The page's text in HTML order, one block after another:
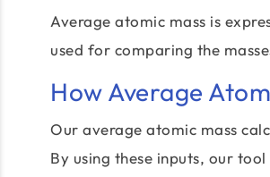
Average atomic mass is
used for comparing the
How Average
Our average atomic mass
By using these inputs, our